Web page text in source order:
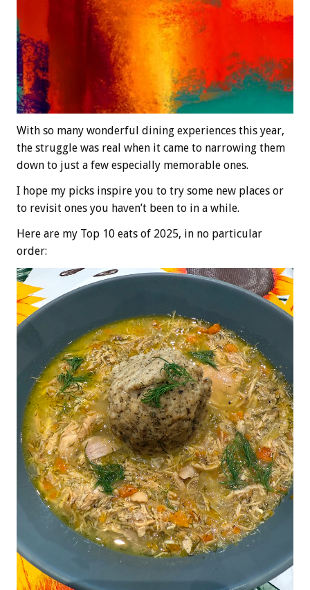
With so many wonderful dining experiences this year,
the struggle was real when it came to narrowing them
down to just a few especially memorable ones.
I hope my picks inspire you to try some new places or
to revisit ones you haven’t been to in a while.
Here are my Top 10 eats of 2025, in no particular
order: